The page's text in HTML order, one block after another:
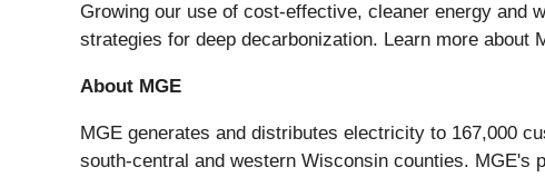
Growing our use of cost-effective, cleaner energy and
strategies for deep decarbonization. Learn more about
About MGE
MGE generates and distributes electricity to 167,000
south-central and western Wisconsin counties. MGE's